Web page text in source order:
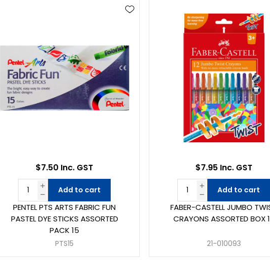
PENTEL PTS ARTS FABRIC FUN
PASTEL DYE STICKS ASSORTED
PACK 15
PTS15
$7.50 Inc. GST
Add to cart
FABER-CASTELL JUMBO
CRAYONS ASSORTED BOX
21-010093
$7.95 Inc. GST
Add to cart